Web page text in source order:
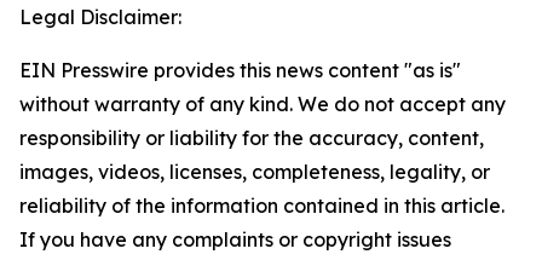
Legal Disclaimer:
EIN Presswire provides this news content "as is"
without warranty of any kind. We do not accept any
responsibility or liability for the accuracy, content,
images, videos, licenses, completeness, legality, or
reliability of the information contained in this article.
If you have any complaints or copyright issues